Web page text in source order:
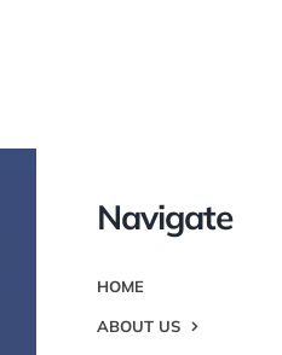
Navigate
HOME
ABOUT US